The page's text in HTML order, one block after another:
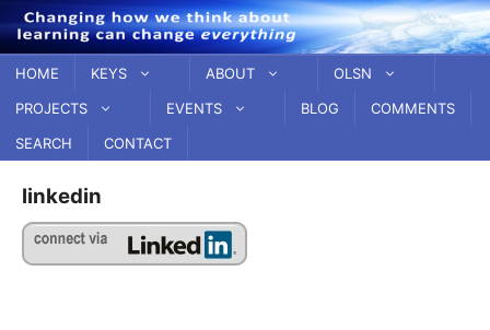
Skip
to
content
HOME KEYS ABOUT
OLSN
PROJECTS
EVENTS BLOG
COMMENTS
SEARCH
CONTACT
linkedin